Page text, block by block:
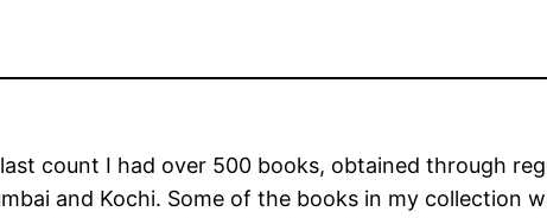
count I had over 500 books, obtained through
and Kochi. Some of the books in my collection